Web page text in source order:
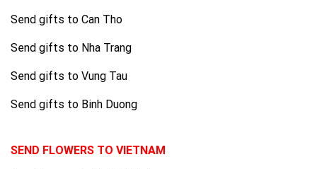
Send gifts to Can Tho
Send gifts to Nha Trang
Send gifts to Vung Tau
Send gifts to Binh Duong
SEND FLOWERS TO VIETNAM